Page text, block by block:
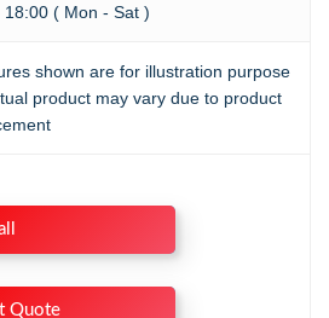
18:00 ( Mon - Sat )
shown are for illustration purpose
product may vary due to product
Quote